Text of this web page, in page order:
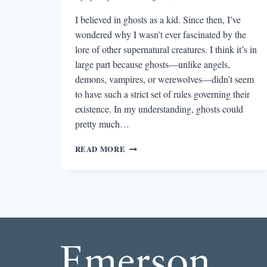
I believed in ghosts as a kid. Since then, I’ve
wondered why I wasn’t ever fascinated by the
lore of other supernatural creatures. I think it’s in
large part because ghosts—unlike angels,
demons, vampires, or werewolves—didn’t seem
to have such a strict set of rules governing their
existence. In my understanding, ghosts could
pretty much…
READ MORE THE
A
THIS